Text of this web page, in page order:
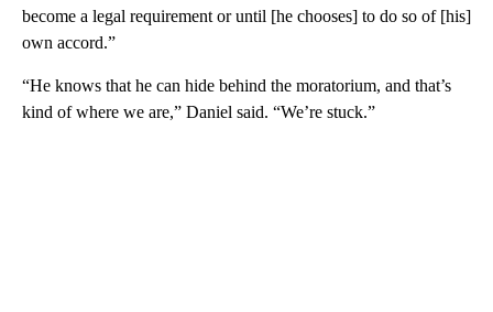
become a legal requirement or until [he chooses] to do so of [his]
own accord.”
“He knows that he can hide behind the moratorium, and that’s
kind of where we are,” Daniel said. “We’re stuck.”